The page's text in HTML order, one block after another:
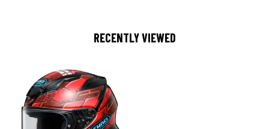
reduces the forces placed on a rider’s head
Drag reduction (forward drag forces): -4%*
RECENTLY VIEWED